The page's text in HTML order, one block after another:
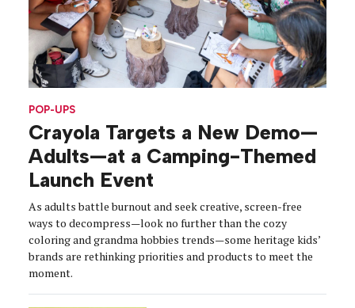
POP-UPS
Crayola Targets a New Demo—
Adults—at a Camping-Themed
Launch Event
As adults battle burnout and seek creative, screen-free
ways to decompress—look no further than the cozy
coloring and grandma hobbies trends—some heritage kids’
brands are rethinking priorities and products to meet the
moment.